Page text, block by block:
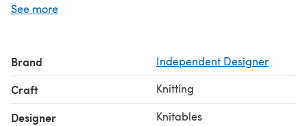
colours and sew seams. All pieces are knitted flat on
For further information please visitKnitables
See more
Brand Independent Designer
Craft Knitting
Designer Knitables